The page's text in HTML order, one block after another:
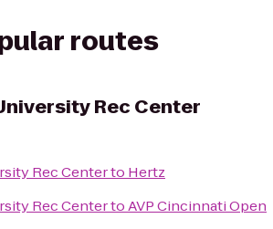
routes
Rec Center
Rec Centerto Hertz
Rec CentertoAVP Cincinnati Open